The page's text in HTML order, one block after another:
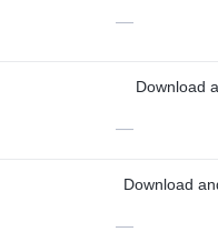
—
Download
—
Download
—